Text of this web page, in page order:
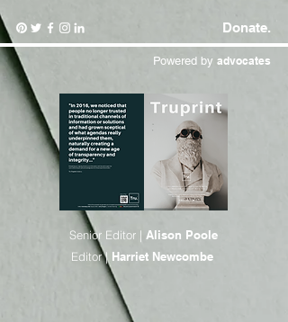
Donate.
Powered by advocates
Senior Editor | Alison Poole
Editor | Harriet Newcombe